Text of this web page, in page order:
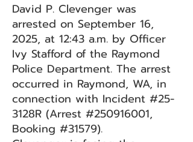
David P. Clevenger was
arrested on September 16,
2025, at 12:43 a.m. by Officer
Ivy Stafford of the Raymond
Police Department. The arrest
occurred in Raymond, WA, in
connection with Incident #25-
3128R (Arrest #250916001,
Booking #31579).